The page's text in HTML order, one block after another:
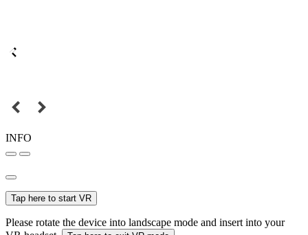
INFO
Tap here to start VR
Please rotate the device into landscape mode and insert into your